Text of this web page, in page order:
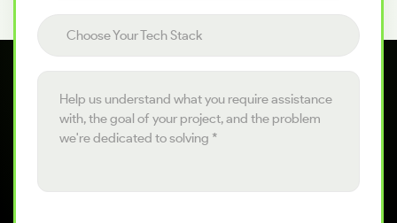
Choose Your Tech Stack